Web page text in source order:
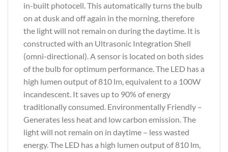
in-built photocell. This automatically turns the bulb
on at dusk and off again in the morning, therefore
the light will not remain on during the daytime. It is
constructed with an Ultrasonic Integration Shell
(omni-directional). A sensor is located on both sides
of the bulb for optimum performance. The LED has a
high lumen output of 810 lm, equivalent to a 100W
incandescent. It saves up to 90% of energy
traditionally consumed. Environmentally Friendly –
Generates less heat and low carbon emission. The
light will not remain on in daytime – less wasted
energy. The LED has a high lumen output of 810 lm,